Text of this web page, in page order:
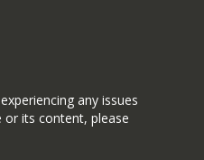
any issues
its content, please